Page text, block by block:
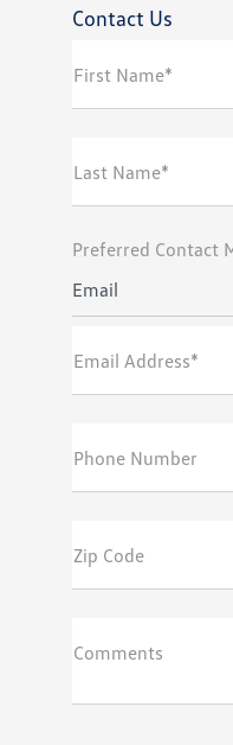
Contact Us
First Name*
Last Name*
Preferred Contact
Email
Email Address*
Phone Number
Zip Code
Comments